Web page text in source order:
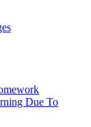
Due To